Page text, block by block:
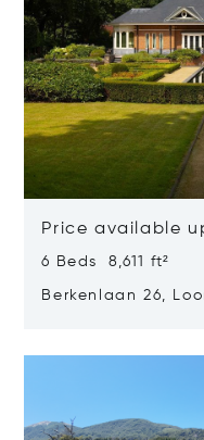
Price available
6 Beds 8,611 ft²
Berkenlaan 26,